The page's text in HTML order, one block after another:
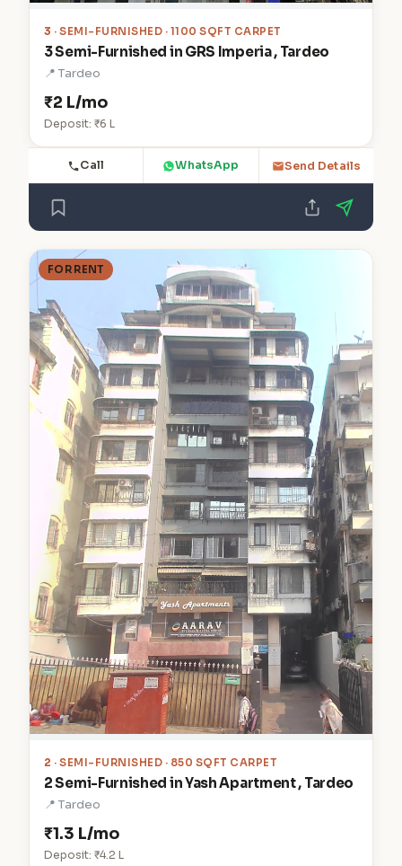
3 · SEMI-FURNISHED · 1100 SQFT CARPET
3 Semi-Furnished in GRS Imperia , Tardeo
📍 Tardeo
₹2 L/mo
Deposit: ₹6 L
Call WhatsApp Send Details
FOR RENT
2 · SEMI-FURNISHED · 850 SQFT CARPET
2 Semi-Furnished in Yash Apartment , Tardeo
📍 Tardeo
₹1.3 L/mo
Deposit: ₹4.2 L